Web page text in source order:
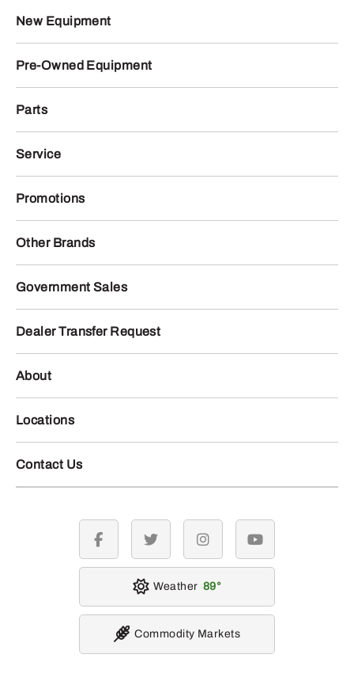
New Equipment
Pre-Owned Equipment
Parts
Service
Promotions
Other Brands
Government Sales
Dealer Transfer Request
About
Locations
Contact Us
facebook twitter instagramyoutube
Weather 89
Commodity Markets